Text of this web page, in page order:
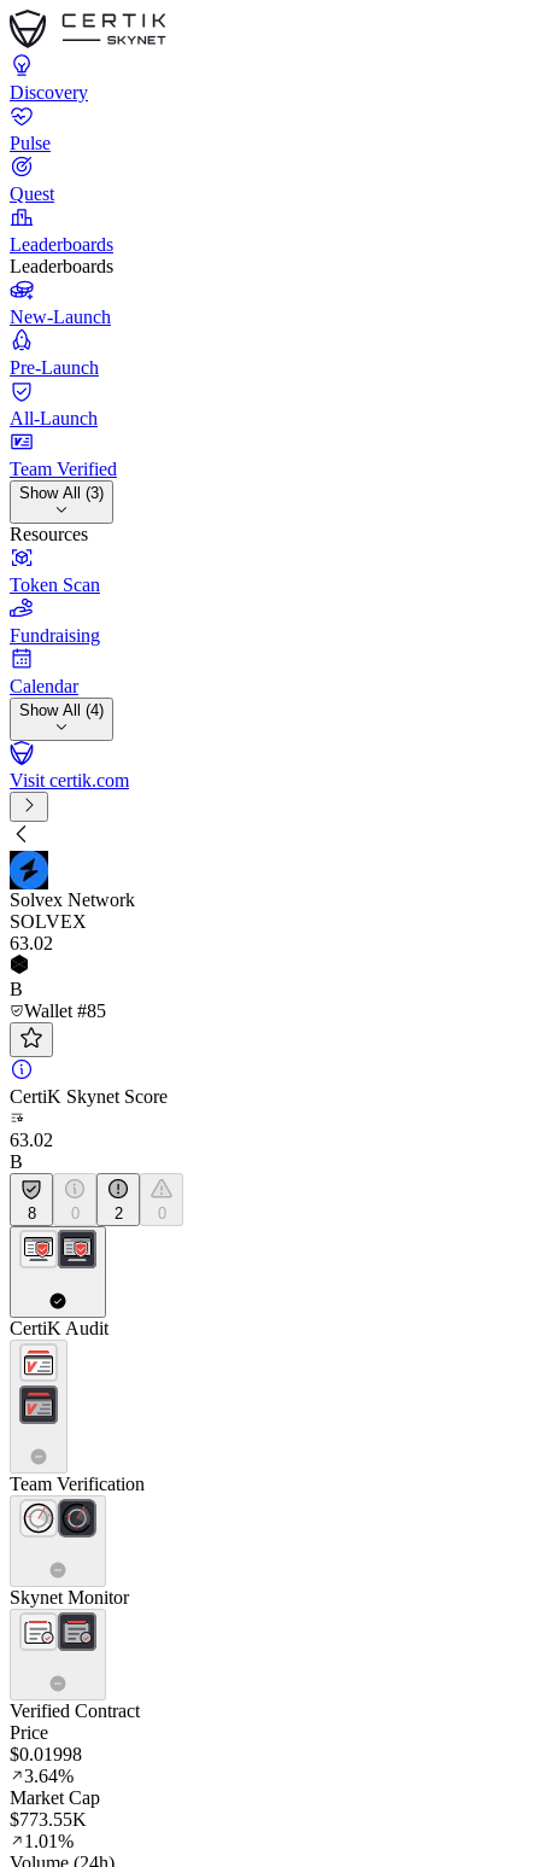
Discovery
Pulse
Quest
Leaderboards
Leaderboards
New-Launch
Pre-Launch
All-Launch
Team Verified
Show All (3)
Resources
Token Scan
Fundraising
Calendar
Show All (4)
Visit certik.com
Solvex Network
SOLVEX
63.02
B
Wallet #85
CertiK Skynet Score
63.02
B
8 0 2 0
CertiK Audit
Team Verification
Skynet Monitor
Verified Contract
Price
$0.01998
3.64%
Market Cap
$773.55K
1.01%
Volume (24h)